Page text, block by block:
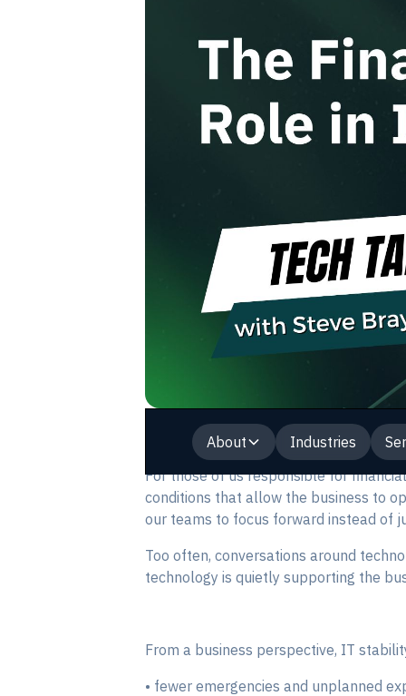
About Industries
For those of us responsible for
conditions that allow the business to
our teams to focus forward instead of
Too often, conversations around
technology is quietly supporting the
From a business perspective, IT
• fewer emergencies and unplanned